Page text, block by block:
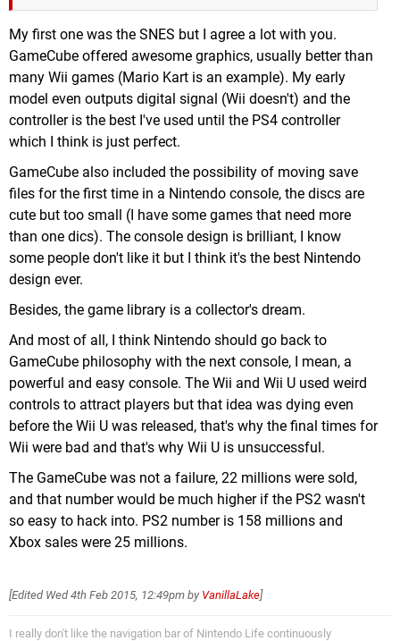
My first one was the SNES but I agree a lot with you.
GameCube offered awesome graphics, usually better than
many Wii games (Mario Kart is an example). My early
model even outputs digital signal (Wii doesn't) and the
controller is the best I've used until the PS4 controller
which I think is just perfect.
GameCube also included the possibility of moving save
files for the first time in a Nintendo console, the discs are
cute but too small (I have some games that need more
than one dics). The console design is brilliant, I know
some people don't like it but I think it's the best Nintendo
design ever.
Besides, the game library is a collector's dream.
And most of all, I think Nintendo should go back to
GameCube philosophy with the next console, I mean, a
powerful and easy console. The Wii and Wii U used weird
controls to attract players but that idea was dying even
before the Wii U was released, that's why the final times for
Wii were bad and that's why Wii U is unsuccessful.
The GameCube was not a failure, 22 millions were sold,
and that number would be much higher if the PS2 wasn't
so easy to hack into. PS2 number is 158 millions and
Xbox sales were 25 millions.
[Edited Wed 4th Feb 2015, 12:49pm by VanillaLake]
I really don't like the navigation bar of Nintendo Life continuously